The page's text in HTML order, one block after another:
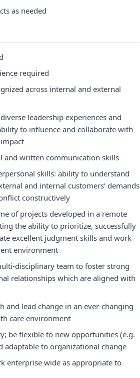
as needed
required
across internal and external
leadership experiences and
to influence and collaborate with
and written communication skills
skills: ability to understand
and internal customers’ demands
constructively
of projects developed in a remote
the ability to prioritize, successfully
excellent judgment skills and work
environment
disciplinary team to foster strong
relationships which are aligned with
and lead change in an ever-changing
care environment
be flexible to new opportunities (e.g.
adaptable to organizational change
enterprise wide as appropriate to